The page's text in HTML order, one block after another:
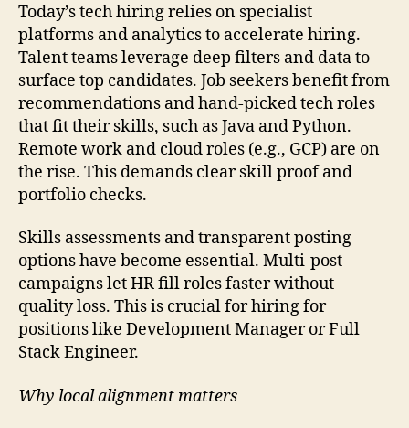
Today’s tech hiring relies on specialist
platforms and analytics to accelerate hiring.
Talent teams leverage deep filters and data to
surface top candidates. Job seekers benefit from
recommendations and hand-picked tech roles
that fit their skills, such as Java and Python.
Remote work and cloud roles (e.g., GCP) are on
the rise. This demands clear skill proof and
portfolio checks.
Skills assessments and transparent posting
options have become essential. Multi-post
campaigns let HR fill roles faster without
quality loss. This is crucial for hiring for
positions like Development Manager or Full
Stack Engineer.
Why local alignment matters